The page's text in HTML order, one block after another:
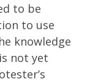
to be
to use
knowledge
not yet